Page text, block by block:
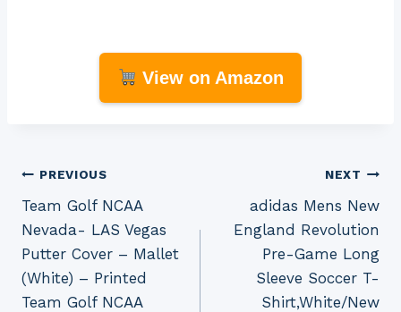
View on Amazon
Post
navigation
PREVIOUS
Team Golf NCAA
Nevada- LAS Vegas
Putter Cover – Mallet
(White) – Printed
Team Golf NCAA
NEXT
adidas Mens New
England Revolution
Pre-Game Long
Sleeve Soccer T-
Shirt,White/New